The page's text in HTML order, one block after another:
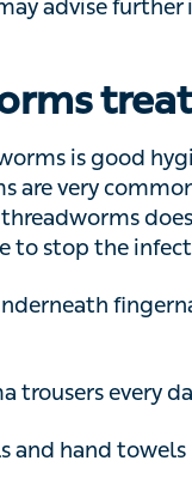
is good
mean you
every day
hand towels